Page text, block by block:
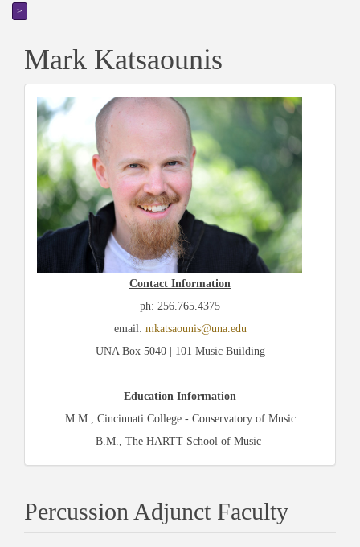
>
Mark Katsaounis
Contact Information
ph: 256.765.4375
email: mkatsaounis@una.edu
UNA Box 5040 | 101 Music Building
Education Information
M.M., Cincinnati College - Conservatory of Music
B.M., The HARTT School of Music
Percussion Adjunct Faculty